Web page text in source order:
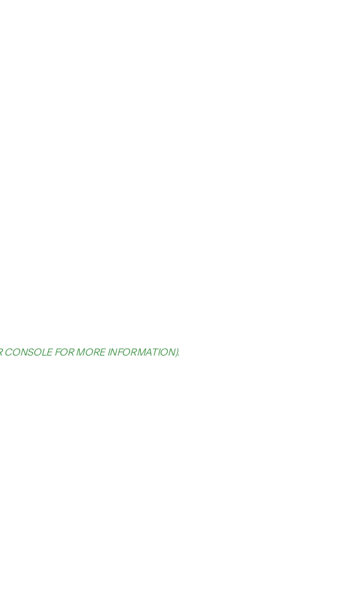
CONSOLE FOR MORE INFORMATION).